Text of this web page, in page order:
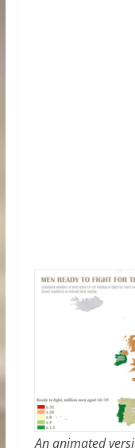
An animated